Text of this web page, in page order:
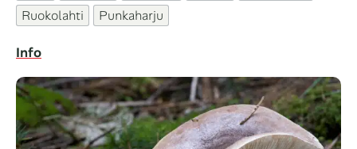
Ruokolahti
Punkaharju
Info